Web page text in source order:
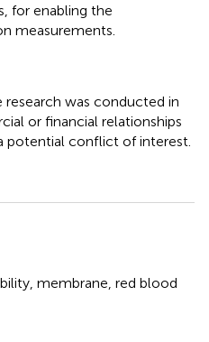
for enabling the
measurements.
was conducted in
or financial relationships
potential conflict of interest.
membrane red blood